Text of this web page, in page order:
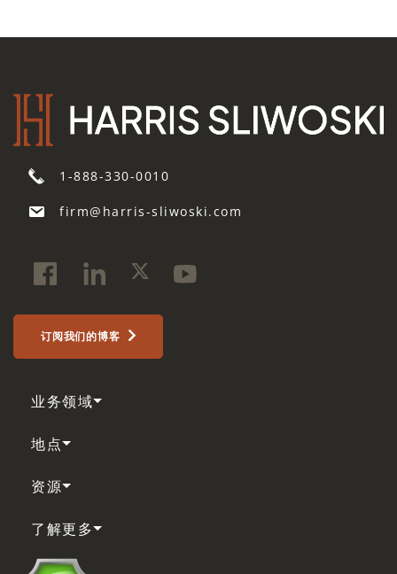
1-888-330-0010
firm@harris-sliwoski.com
订阅我们的博客
业务领域
地点
资源
了解更多